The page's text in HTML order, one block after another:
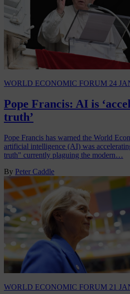
WORLD ECONOMIC FORUM 24
Pope Francis: AI is
truth’
Pope Francis has warned the World
artificial intelligence (AI) was
truth" currently plaguing the modern…
By Peter Caddle
WORLD ECONOMIC FORUM 21